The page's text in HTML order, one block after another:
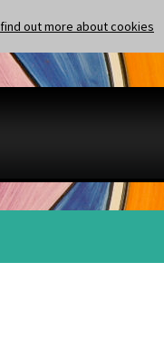
find out more about cookies